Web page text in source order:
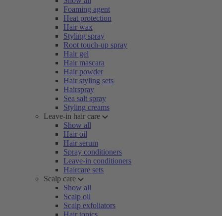
Foaming agent
Heat protection
Hair wax
Styling spray
Root touch-up spray
Hair gel
Hair mascara
Hair powder
Hair styling sets
Hairspray
Sea salt spray
Styling creams
Leave-in hair care
Show all
Hair oil
Hair serum
Spray conditioners
Leave-in conditioners
Haircare sets
Scalp care
Show all
Scalp oil
Scalp exfoliators
Hair tonics